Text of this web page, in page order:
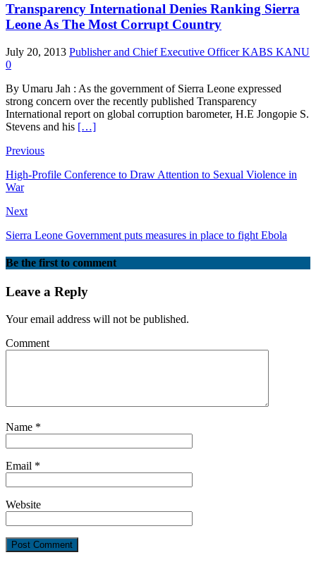
Transparency International Denies Ranking Sierra
Leone As The Most Corrupt Country
July 20, 2013 Publisher and Chief Executive Officer KABS KANU
0
By Umaru Jah : As the government of Sierra Leone expressed
strong concern over the recently published Transparency
International report on global corruption barometer, H.E Jongopie S.
Stevens and his […]
Previous
High-Profile Conference to Draw Attention to Sexual Violence in
War
Next
Sierra Leone Government puts measures in place to fight Ebola
Be the first to comment
Leave a Reply
Your email address will not be published.
Comment
Name *
Email *
Website